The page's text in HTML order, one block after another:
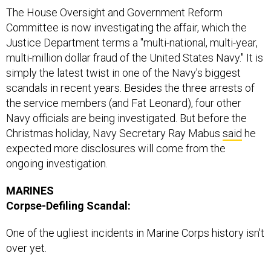
Committee is now investigating the affair, which the
Justice Department terms a "multi-national, multi-year,
multi-million dollar fraud of the United States Navy." It is
simply the latest twist in one of the Navy's biggest
scandals in recent years. Besides the three arrests of
the service members (and Fat Leonard), four other
Navy officials are being investigated. But before the
Christmas holiday, Navy Secretary Ray Mabussaidhe
expected more disclosures will come from the
ongoing investigation.
Corpse-Defiling Scandal:
over yet.